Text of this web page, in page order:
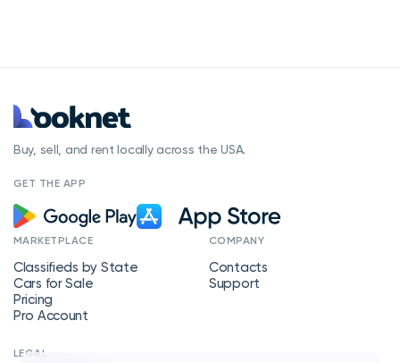
Buy, sell, and rent locally across the USA.
GET THE APP
MARKETPLACE
Classifieds by State
Cars for Sale
Pricing
Pro Account
COMPANY
Contacts
Support
LEGAL